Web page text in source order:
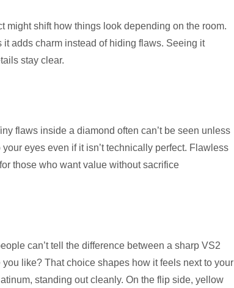
might shift how things look depending on the room.
adds charm instead of hiding flaws. Seeing it
stay clear.
flaws inside a diamond often can’t be seen unless
eyes even if it isn’t technically perfect. Flawless
those who want value without sacrifice
can’t tell the difference between a sharp VS2
like? That choice shapes how it feels next to your
standing out cleanly. On the flip side, yellow